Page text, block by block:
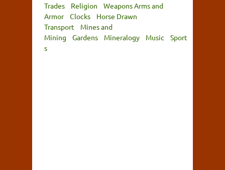
Trades
Religion
Weapons Arms and
Armor
Clocks
Horse Drawn
Transport
Mines and
Mining
Gardens Mineralogy Music
Sport
s